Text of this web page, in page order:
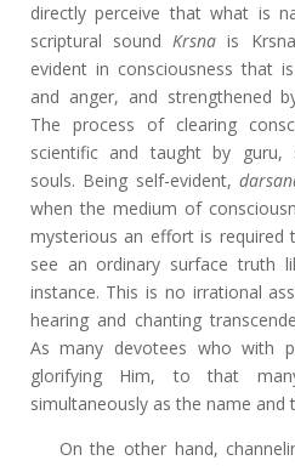
directly perceive that what is
scriptural soundKrsna is
evident in consciousness that
and anger, and strengthened
The process of clearing
scientific and taught by guru,
souls. Being self-evident,
when the medium of
mysterious an effort is
see an ordinary surface truth
instance. This is no irrational
hearing and chanting
As many devotees who with
glorifying Him, to that
simultaneously as the name and
On the other hand,